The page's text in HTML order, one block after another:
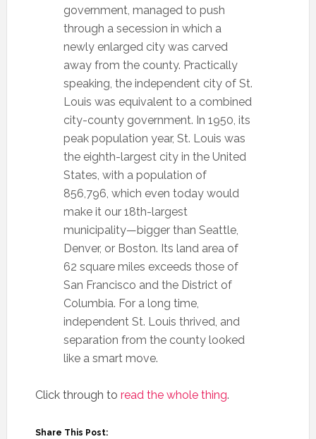
government, managed to push
through a secession in which a
newly enlarged city was carved
away from the county. Practically
speaking, the independent city of St.
Louis was equivalent to a combined
city-county government. In 1950, its
peak population year, St. Louis was
the eighth-largest city in the United
States, with a population of
856,796, which even today would
make it our 18th-largest
municipality—bigger than Seattle,
Denver, or Boston. Its land area of
62 square miles exceeds those of
San Francisco and the District of
Columbia. For a long time,
independent St. Louis thrived, and
separation from the county looked
like a smart move.
Click through to read the whole thing.
Share This Post: